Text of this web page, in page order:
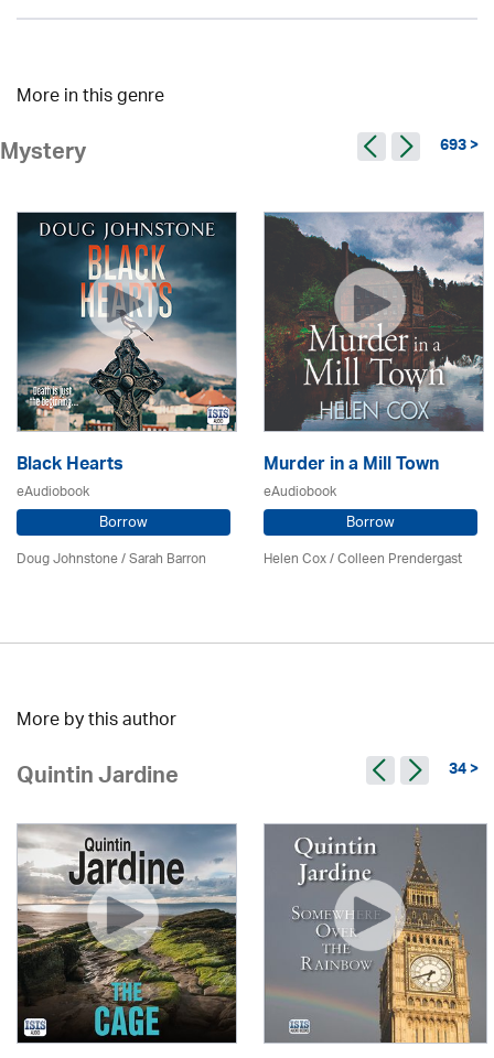
More in this genre
Mystery 693 >
Black Hearts
eAudiobook
Borrow
Doug Johnstone / Sarah Barron
Murder in a Mill Town
eAudiobook
Borrow
Helen Cox/Colleen Prendergast
More by this author
Quintin Jardine 34 >